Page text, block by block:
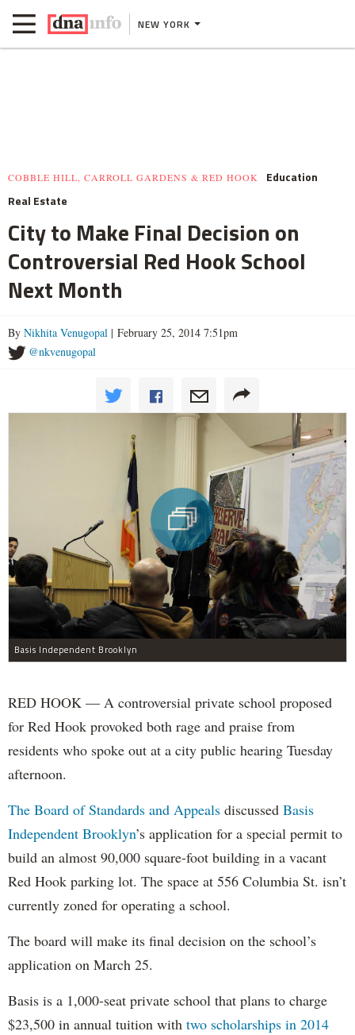
NEW YORK
COBBLE HILL, CARROLL GARDENS & RED HOOK
Education
Real Estate
City to Make Final Decision on
Controversial Red Hook School
Next Month
By Nikhita Venugopal | February 25, 2014 7:51pm
@nkvenugopal
Basis Independent Brooklyn
RED HOOK — A controversial private school proposed
for Red Hook provoked both rage and praise from
residents who spoke out at a city public hearing Tuesday
afternoon.
The Board of Standards and Appeals discussed Basis
Independent Brooklyn’s application for a special permit to
build an almost 90,000 square-foot building in a vacant
Red Hook parking lot. The space at 556 Columbia St. isn’t
currently zoned for operating a school.
The board will make its final decision on the school’s
application on March 25.
Basis is a 1,000-seat private school that plans to charge
$23,500 in annual tuition with two scholarships in 2014